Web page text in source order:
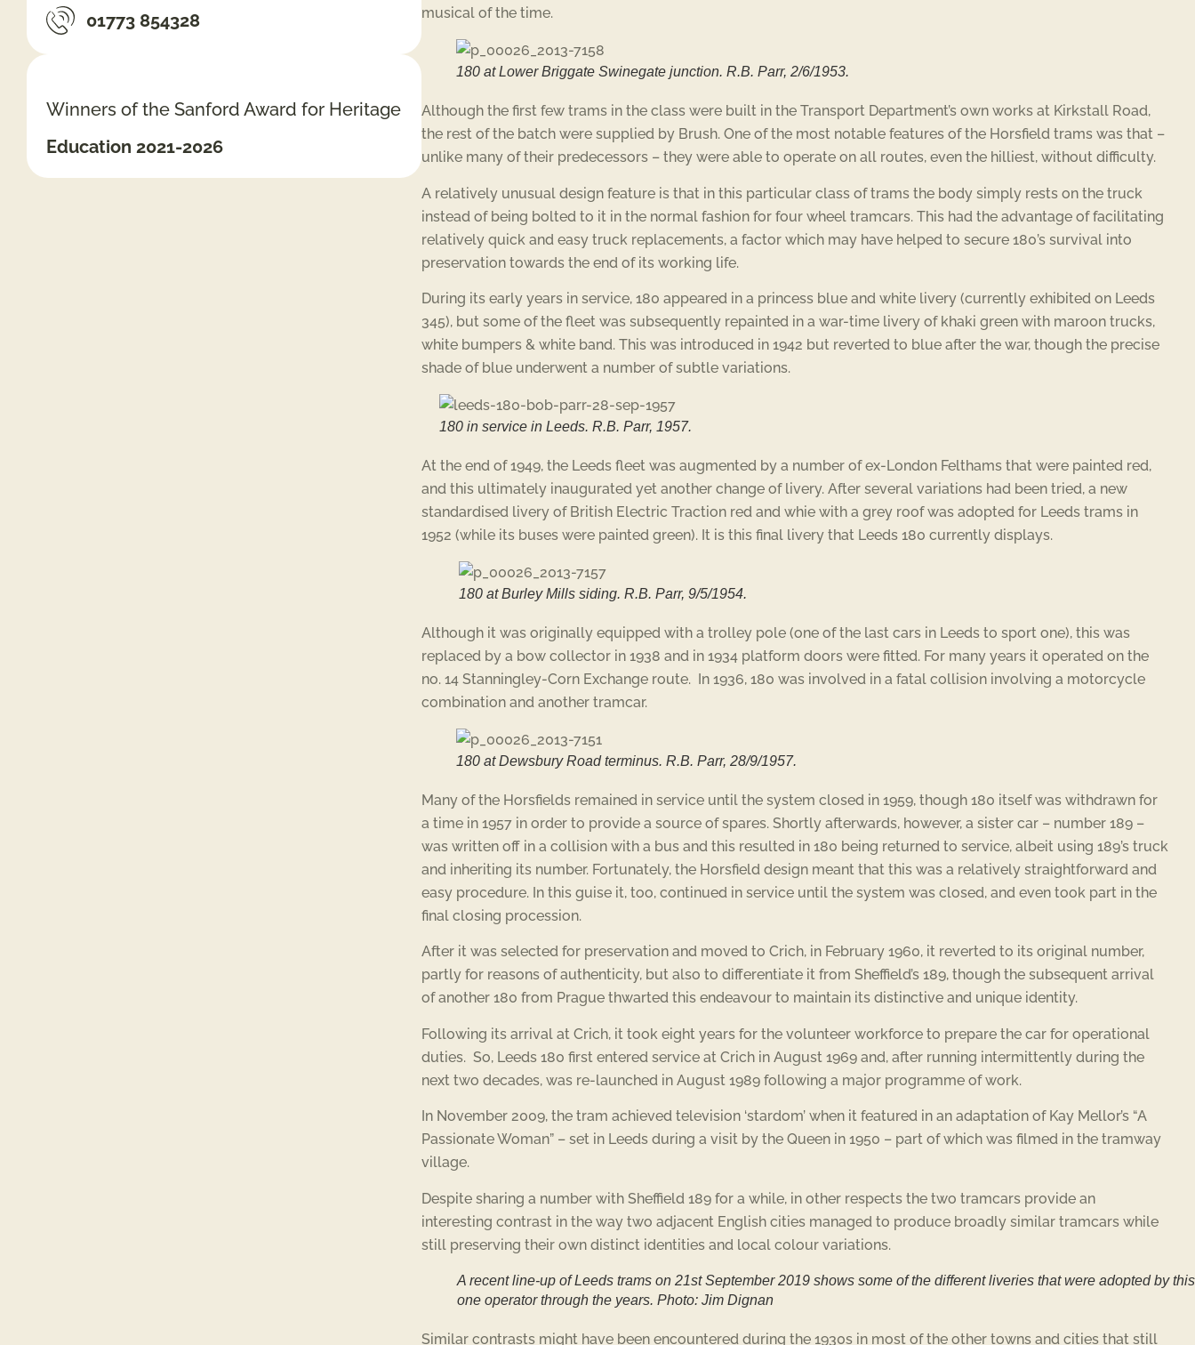
01773 854328
Winners of the Sanford Award for Heritage
Education 2021-2026
musical of the time.
180 at Lower Briggate Swinegate junction. R.B. Parr, 2/6/1953.
Although the first few trams in the class were built in the Transport Department’s own works at Kirkstall Road,
the rest of the batch were supplied by Brush. One of the most notable features of the Horsfield trams was that –
unlike many of their predecessors – they were able to operate on all routes, even the hilliest, without difficulty.
A relatively unusual design feature is that in this particular class of trams the body simply rests on the truck
instead of being bolted to it in the normal fashion for four wheel tramcars. This had the advantage of facilitating
relatively quick and easy truck replacements, a factor which may have helped to secure 180’s survival into
preservation towards the end of its working life.
During its early years in service, 180 appeared in a princess blue and white livery (currently exhibited on Leeds
345), but some of the fleet was subsequently repainted in a war-time livery of khaki green with maroon trucks,
white bumpers & white band. This was introduced in 1942 but reverted to blue after the war, though the precise
shade of blue underwent a number of subtle variations.
180 in service in Leeds. R.B. Parr, 1957.
At the end of 1949, the Leeds fleet was augmented by a number of ex-London Felthams that were painted red,
and this ultimately inaugurated yet another change of livery. After several variations had been tried, a new
standardised livery of British Electric Traction red and whie with a grey roof was adopted for Leeds trams in
1952 (while its buses were painted green). It is this final livery that Leeds 180 currently displays.
180 at Burley Mills siding. R.B. Parr, 9/5/1954.
Although it was originally equipped with a trolley pole (one of the last cars in Leeds to sport one), this was
replaced by a bow collector in 1938 and in 1934 platform doors were fitted. For many years it operated on the
no. 14 Stanningley-Corn Exchange route. In 1936, 180 was involved in a fatal collision involving a motorcycle
combination and another tramcar.
180 at Dewsbury Road terminus. R.B. Parr, 28/9/1957.
Many of the Horsfields remained in service until the system closed in 1959, though 180 itself was withdrawn for
a time in 1957 in order to provide a source of spares. Shortly afterwards, however, a sister car – number 189 –
was written off in a collision with a bus and this resulted in 180 being returned to service, albeit using 189’s truck
and inheriting its number. Fortunately, the Horsfield design meant that this was a relatively straightforward and
easy procedure. In this guise it, too, continued in service until the system was closed, and even took part in the
final closing procession.
After it was selected for preservation and moved to Crich, in February 1960, it reverted to its original number,
partly for reasons of authenticity, but also to differentiate it from Sheffield’s 189, though the subsequent arrival
of another 180 from Prague thwarted this endeavour to maintain its distinctive and unique identity.
Following its arrival at Crich, it took eight years for the volunteer workforce to prepare the car for operational
duties. So, Leeds 180 first entered service at Crich in August 1969 and, after running intermittently during the
next two decades, was re-launched in August 1989 following a major programme of work.
In November 2009, the tram achieved television ‘stardom’ when it featured in an adaptation of Kay Mellor’s “A
Passionate Woman” – set in Leeds during a visit by the Queen in 1950 – part of which was filmed in the tramway
village.
Despite sharing a number with Sheffield 189 for a while, in other respects the two tramcars provide an
interesting contrast in the way two adjacent English cities managed to produce broadly similar tramcars while
still preserving their own distinct identities and local colour variations.
A recent line-up of Leeds trams on 21st September 2019 shows some of the different liveries that were adopted by this
one operator through the years. Photo: Jim Dignan
Similar contrasts might have been encountered during the 1930s in most of the other towns and cities that still